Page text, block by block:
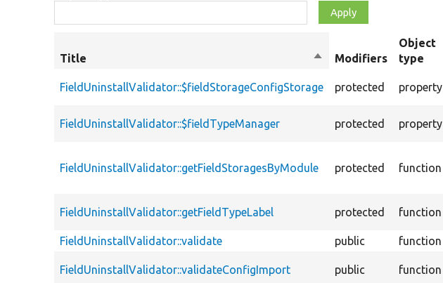
Title
SortModifiers
Object
type
FieldUninstallValidator::$fieldStorageConfigStorage protected property
FieldUninstallValidator::$fieldTypeManager protected property
FieldUninstallValidator::getFieldStoragesByModule protected function
FieldUninstallValidator::getFieldTypeLabel protected function
FieldUninstallValidator::validate
public function
FieldUninstallValidator::validateConfigImport public function